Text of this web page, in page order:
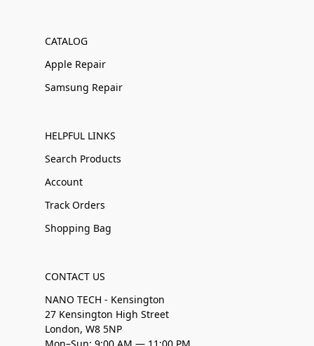
CATALOG
Apple Repair
Samsung Repair
HELPFUL LINKS
Search Products
Account
Track Orders
Shopping Bag
CONTACT US
NANO TECH - Kensington
27 Kensington High Street
London, W8 5NP